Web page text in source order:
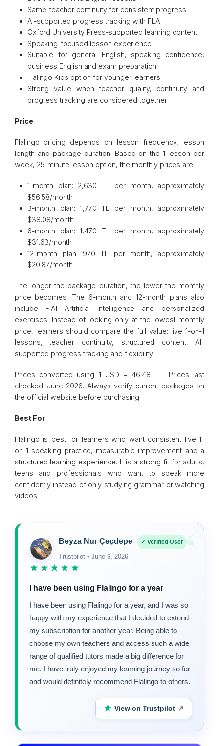
Same-teacher continuity for consistent progress
AI-supported progress tracking with FLAI
Oxford University Press-supported learning content
Speaking-focused lesson experience
Suitable for general English, speaking confidence,
business English and exam preparation
Flalingo Kids option for younger learners
Strong value when teacher quality, continuity and
progress tracking are considered together
Price
Flalingo pricing depends on lesson frequency, lesson
length and package duration. Based on the 1 lesson per
week, 25-minute lesson option, the monthly prices are:
1-month plan: 2,630 TL per month, approximately
$56.58/month
3-month plan: 1,770 TL per month, approximately
$38.08/month
6-month plan: 1,470 TL per month, approximately
$31.63/month
12-month plan: 970 TL per month, approximately
$20.87/month
The longer the package duration, the lower the monthly
price becomes. The 6-month and 12-month plans also
include FlAI Artificial Intelligence and personalized
exercises. Instead of looking only at the lowest monthly
price, learners should compare the full value: live 1-on-1
lessons, teacher continuity, structured content, AI-
supported progress tracking and flexibility.
Prices converted using 1 USD = 46.48 TL. Prices last
checked: June 2026. Always verify current packages on
the official website before purchasing.
Best For
Flalingo is best for learners who want consistent live 1-
on-1 speaking practice, measurable improvement and a
structured learning experience. It is a strong fit for adults,
teens and professionals who want to speak more
confidently instead of only studying grammar or watching
videos.
“
Beyza Nur Çeçdepe ✓ Verified User
Trustpilot • June 6, 2026
★★★★★
I have been using Flalingo for a year
I have been using Flalingo for a year, and I was so
happy with my experience that I decided to extend
my subscription for another year. Being able to
choose my own teachers and access such a wide
range of qualified tutors made a big difference for
me. I have truly enjoyed my learning journey so far
and would definitely recommend Flalingo to others.
★ View on Trustpilot ↗